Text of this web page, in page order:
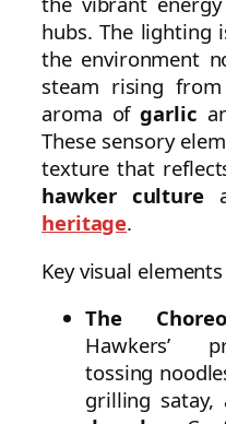
hubs. The lighting
the environment
steam rising
aroma ofgarlic
These sensory
texture that
hawker culture
heritage.
Key visual
The
Hawkers’
tossing
grilling satay,